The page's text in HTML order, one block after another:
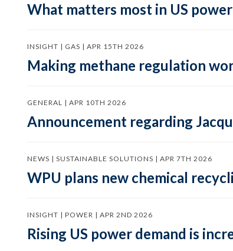
What matters most in US
INSIGHT | GAS | APR 15TH 2026
Making methane regulation
GENERAL | APR 10TH 2026
Announcement regarding
NEWS | SUSTAINABLE SOLUTIONS | APR 7TH 2026
WPU plans new chemical
INSIGHT | POWER | APR 2ND 2026
Rising US power demand is